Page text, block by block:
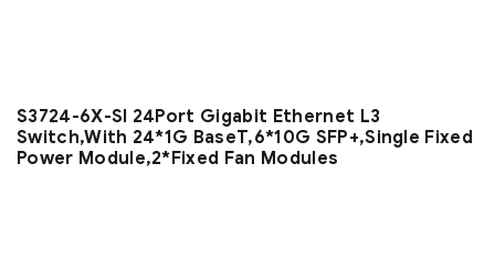
S3724-6X-SI 24Port Gigabit Ethernet L3
Switch,With 24*1G BaseT,6*10G SFP+,Single Fixed
Power Module,2*Fixed Fan Modules